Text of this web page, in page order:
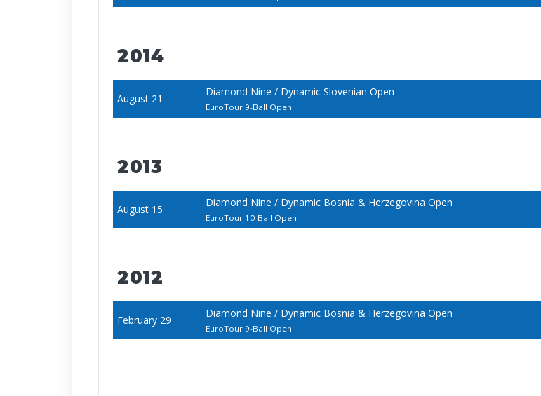
2014
August 21
Diamond Nine / Dynamic Slovenian Open
EuroTour 9-Ball Open
2013
August 15
Diamond Nine / Dynamic Bosnia & Herzegovina Open
EuroTour 10-Ball Open
2012
February 29
Diamond Nine / Dynamic Bosnia & Herzegovina Open
EuroTour 9-Ball Open